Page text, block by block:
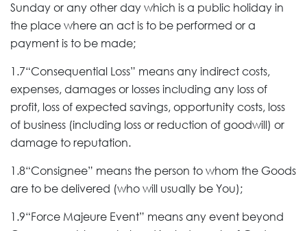
Sunday or any other day which is a public holiday in
the place where an act is to be performed or a
payment is to be made;
1.7“Consequential Loss” means any indirect costs,
expenses, damages or losses including any loss of
profit, loss of expected savings, opportunity costs, loss
of business (including loss or reduction of goodwill) or
damage to reputation.
1.8“Consignee” means the person to whom the Goods
are to be delivered (who will usually be You);
1.9“Force Majeure Event” means any event beyond